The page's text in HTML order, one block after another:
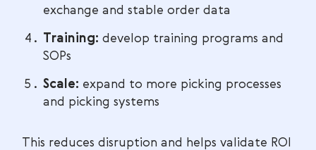
exchange and stable order data
Training: develop training programs and
SOPs
Scale: expand to more picking processes
and picking systems
This reduces disruption and helps validate ROI